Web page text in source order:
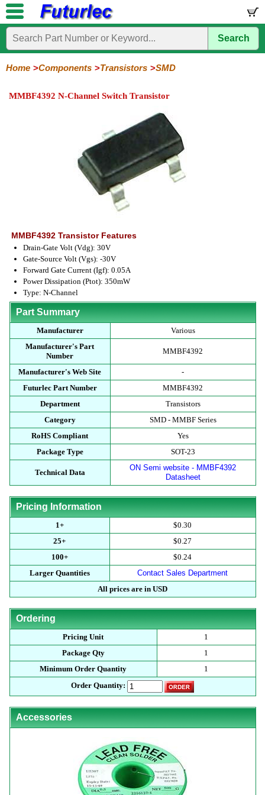
Home
Electronic
Components
Circuits
/
Hardware
Microcontroller
Boards
Books
Electronic
Kits
Search
Home Components Transistors SMD
MMBF4392 N-Channel Switch Transistor
MMBF4392 Transistor Features
Drain-Gate Volt (Vdg): 30V
Gate-Source Volt (Vgs): -30V
Forward Gate Current (Igf): 0.05A
Power Dissipation (Ptot): 350mW
Type: N-Channel
Part Summary
Manufacturer
Various
Manufacturer's Part
Number
MMBF4392
Manufacturer's Web Site
-
Futurlec Part Number
MMBF4392
Department
Transistors
Category
SMD - MMBF Series
RoHS Compliant
Yes
Package Type
SOT-23
Technical Data
ON Semi website - MMBF4392
Datasheet
Pricing Information
1+
$0.30
25+
$0.27
100+
$0.24
Larger Quantities
Contact Sales Department
All prices are in USD
Ordering
Pricing Unit
1
Package Qty
1
Minimum Order Quantity
1
Order Quantity:
Accessories